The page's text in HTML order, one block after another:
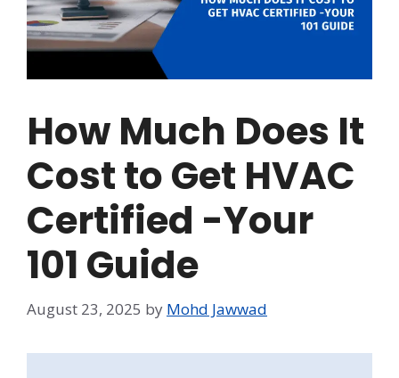
How Much Does It
Cost to Get HVAC
Certified -Your
101 Guide
August 23, 2025 by Mohd Jawwad